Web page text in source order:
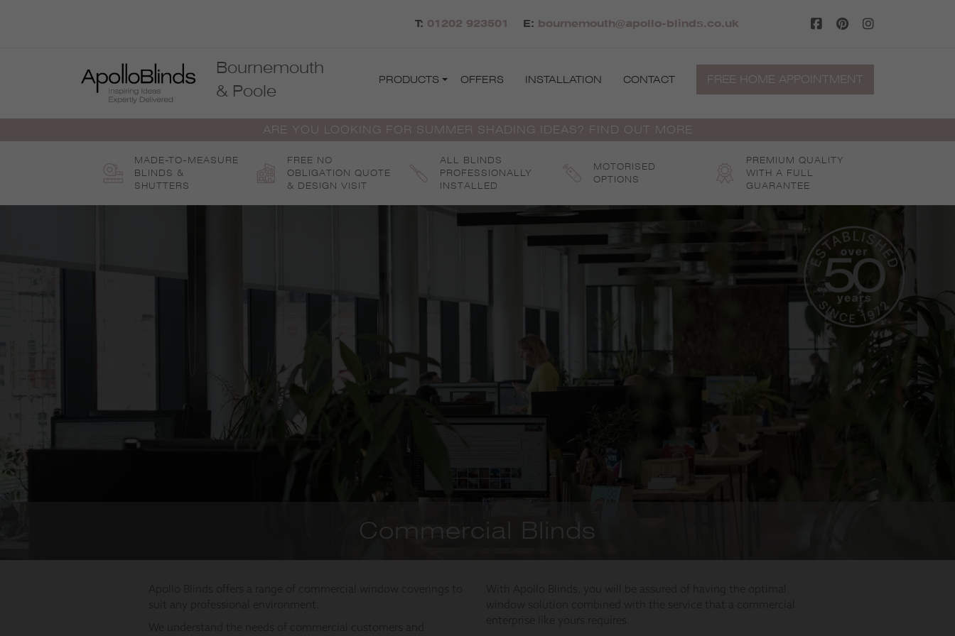
T: 01202 923501 E: bournemouth@apollo-blinds.co.uk
Bournemouth
& Poole
PRODUCTS OFFERS INSTALLATION CONTACT FREE HOME APPOINTMENT
ARE YOU LOOKING FOR SUMMER SHADING IDEAS? FIND OUT MORE
MADE-TO-MEASURE
BLINDS &
SHUTTERS
FREE NO
OBLIGATION QUOTE
& DESIGN VISIT
ALL BLINDS
PROFESSIONALLY
INSTALLED
MOTORISED
OPTIONS
PREMIUM QUALITY
WITH A FULL
GUARANTEE